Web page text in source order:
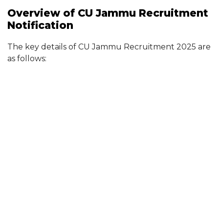
Overview of CU Jammu Recruitment
Notification
The key details of CU Jammu Recruitment 2025 are
as follows: